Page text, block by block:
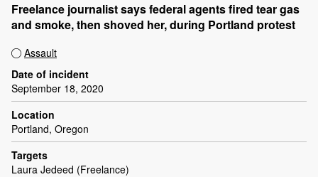
Freelance journalist says federal agents fired tear gas
and smoke, then shoved her, during Portland protest
Assault
Date of incident
September 18, 2020
Location
Portland, Oregon
Targets
Laura Jedeed (Freelance)